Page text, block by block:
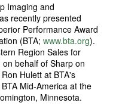
Imaging and
recently presented
Performance Award
(BTA; www.bta.org).
Region Sales for
behalf of Sharp on
Hulett at BTA's
Mid-America at the
Minnesota.